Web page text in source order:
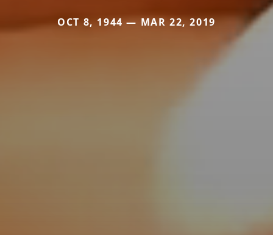
OCT 8, 1944 — MAR 22, 2019